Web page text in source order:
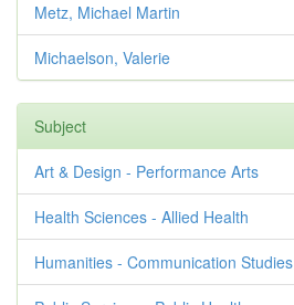
Metz, Michael Martin
Michaelson, Valerie
Subject
Art & Design - Performance Arts
Health Sciences - Allied Health
Humanities - Communication Studies